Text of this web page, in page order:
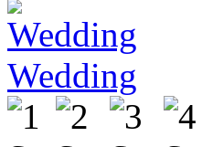
Wedding